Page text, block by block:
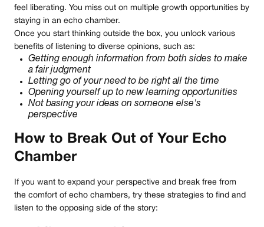
feel liberating. You miss out on multiple growth opportunities by
staying in an echo chamber.
Once you start thinking outside the box, you unlock various
benefits of listening to diverse opinions, such as:
Getting enough information from both sides to make
a fair judgment
Letting go of your need to be right all the time
Opening yourself up to new learning opportunities
Not basing your ideas on someone else's
perspective
How to Break Out of Your Echo
Chamber
If you want to expand your perspective and break free from
the comfort of echo chambers, try these strategies to find and
listen to the opposing side of the story: